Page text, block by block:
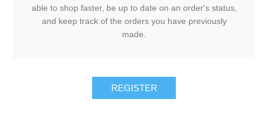
able to shop faster, be up to date on an order's status,
and keep track of the orders you have previously
made.
REGISTER